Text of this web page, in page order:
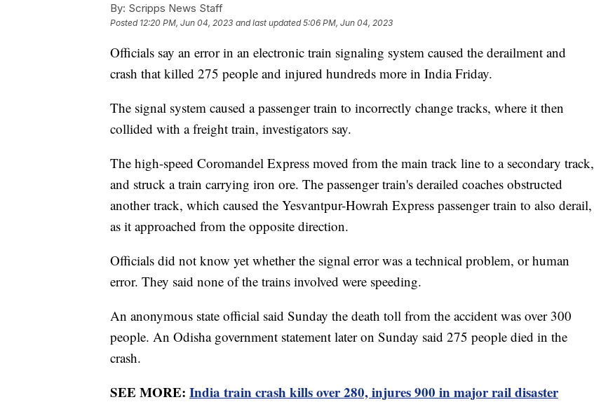
By: Scripps News Staff
Posted 12:20 PM, Jun 04, 2023 and last updated 5:06 PM, Jun 04, 2023
Officials say an error in an electronic train signaling system caused the derailment and
crash that killed 275 people and injured hundreds more in India Friday.
The signal system caused a passenger train to incorrectly change tracks, where it then
collided with a freight train, investigators say.
The high-speed Coromandel Express moved from the main track line to a secondary track,
and struck a train carrying iron ore. The passenger train's derailed coaches obstructed
another track, which caused the Yesvantpur-Howrah Express passenger train to also derail,
as it approached from the opposite direction.
Officials did not know yet whether the signal error was a technical problem, or human
error. They said none of the trains involved were speeding.
An anonymous state official said Sunday the death toll from the accident was over 300
people. An Odisha government statement later on Sunday said 275 people died in the
crash.
SEE MORE: India train crash kills over 280, injures 900 in major rail disaster